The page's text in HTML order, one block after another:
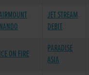
NANDO
JET STREAM
DEBIT
ICE ON FIRE
PARADISE
ASIA